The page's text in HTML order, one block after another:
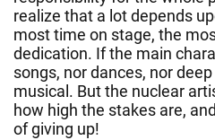
realize that a lot depends
most time on stage, the
dedication. If the main
songs, nor dances, nor
musical. But the nuclear
how high the stakes are,
of giving up!